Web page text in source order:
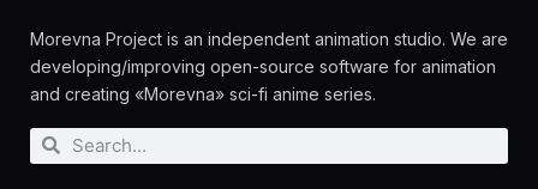
Morevna Project is an independent animation studio. We are
developing/improving open-source software for animation
and creating «Morevna» sci-fi anime series.